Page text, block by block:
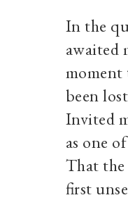
In the
awaited
moment
been
Invited
as one
That
first